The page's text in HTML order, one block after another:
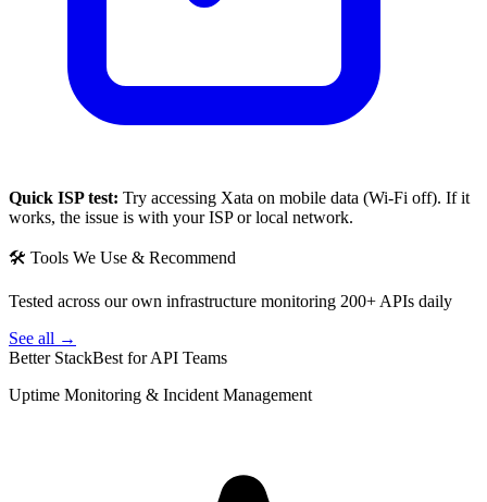
Quick ISP test: Try accessing Xata on mobile data (Wi-Fi off). If it
works, the issue is with your ISP or local network.
🛠 Tools We Use & Recommend
Tested across our own infrastructure monitoring 200+ APIs daily
See all →
Better StackBest for API Teams
Uptime Monitoring & Incident Management